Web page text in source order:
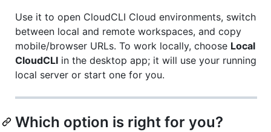
Use it to open CloudCLI Cloud environments, switch
between local and remote workspaces, and copy
mobile/browser URLs. To work locally, choose Local
CloudCLI in the desktop app; it will use your running
local server or start one for you.
Which option is right for you?